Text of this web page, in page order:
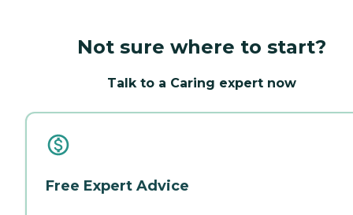
Not sure where to start?
Talk to a Caring expert now
Free Expert Advice